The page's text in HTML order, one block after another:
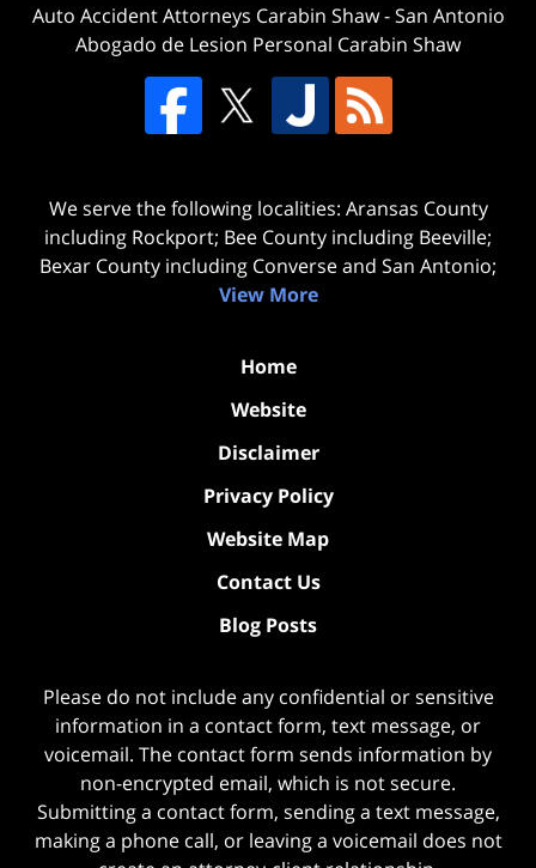
Auto Accident Attorneys Carabin Shaw-San Antonio
Abogado de Lesion Personal Carabin Shaw
We serve the following localities: Aransas County
including Rockport; Bee County including Beeville;
Bexar County including Converse and San Antonio;
View More
Home
Website
Disclaimer
Privacy Policy
Website Map
Contact Us
Blog Posts
Please do not include any confidential or sensitive
information in a contact form, text message, or
voicemail. The contact form sends information by
non-encrypted email, which is not secure.
Submitting a contact form, sending a text message,
making a phone call, or leaving a voicemail does not